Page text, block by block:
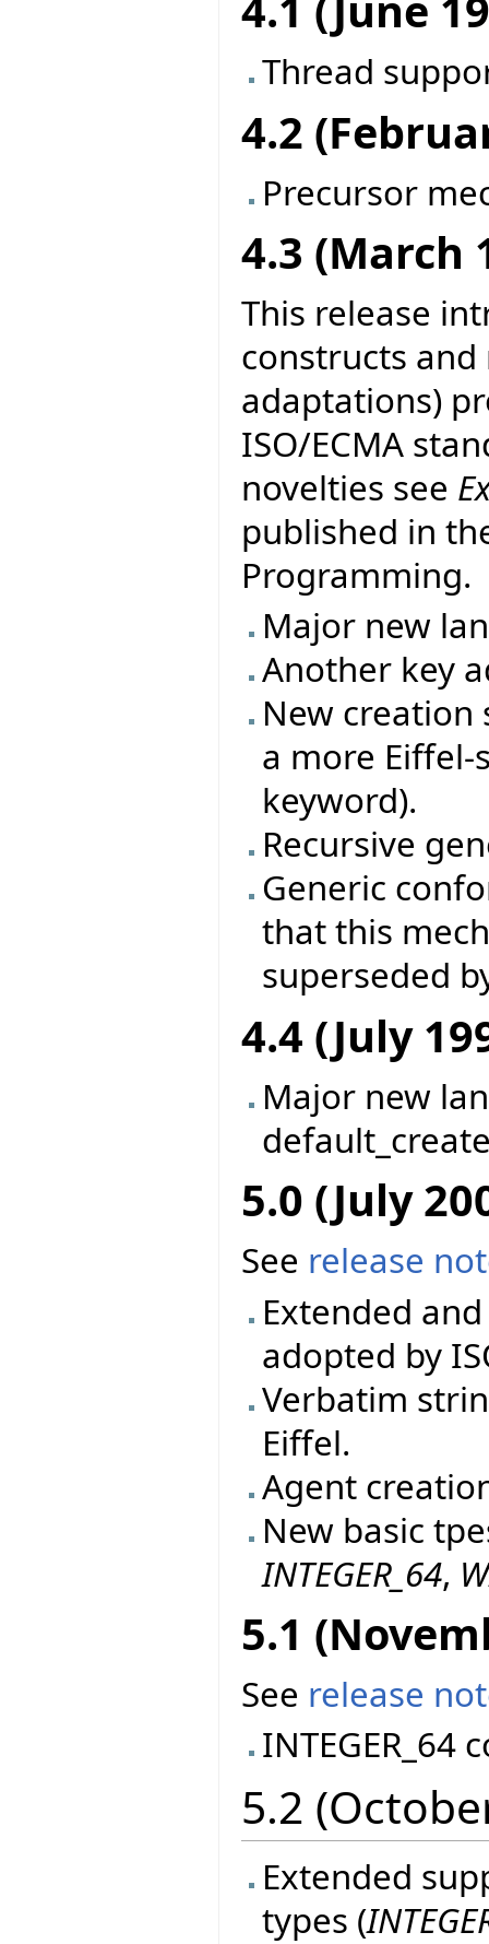
Thread
4.2
Precursor
4.3 (March
This release
constructs
adaptations)
ISO/ECMA
novelties see
published in
Programming.
Major new
Another key
New creation
a more
keyword).
Recursive
Generic
that this
superseded
4.4 (July
Major new
5.0 (July
See release
Extended
adopted by
Verbatim
Eiffel.
Agent
New basic
INTEGER_64,
5.1
See release
INTEGER_64
5.2
Extended
types (